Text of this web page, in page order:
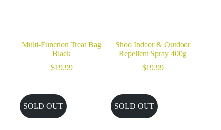
Multi-Function Treat Bag
Black
$19.99
Shoo Indoor & Outdoor
Repellent Spray 400g
$19.99
SOLD OUT SOLD OUT